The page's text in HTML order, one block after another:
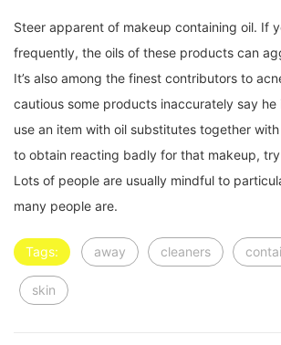
Steer apparent of makeup containing oil. If
frequently, the oils of these products can
It’s also among the finest contributors to
cautious some products inaccurately say he
use an item with oil substitutes together
to obtain reacting badly for that makeup,
Lots of people are usually mindful to
many people are.
Tags: away cleaners
skin